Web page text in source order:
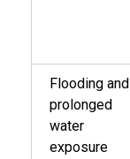
Flooding and
prolonged
water
exposure